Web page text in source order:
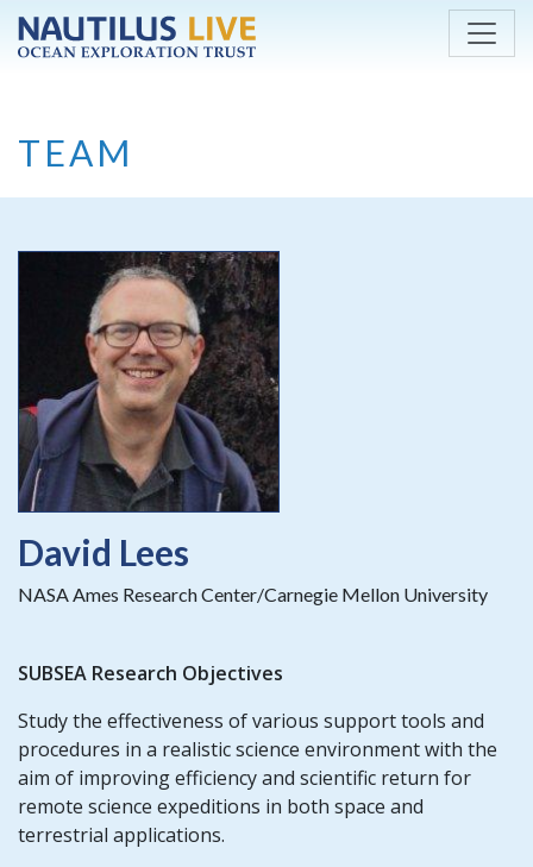
Skip to main content
TEAM
David Lees
NASA Ames Research Center/Carnegie Mellon University
SUBSEA Research Objectives
Study the effectiveness of various support tools and
procedures in a realistic science environment with the
aim of improving efficiency and scientific return for
remote science expeditions in both space and
terrestrial applications.